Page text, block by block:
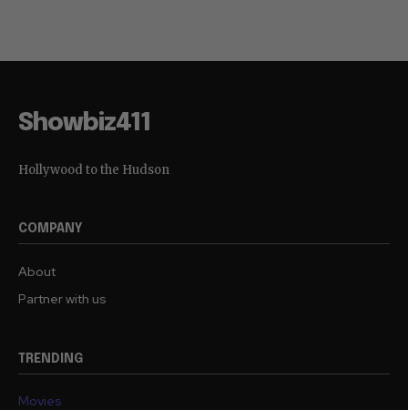
Showbiz411
Hollywood to the Hudson
COMPANY
About
Partner with us
TRENDING
Movies